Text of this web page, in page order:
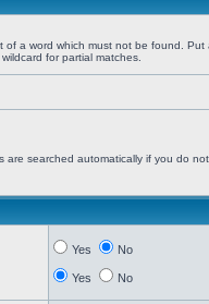
of a word which must not be found. Put
for partial matches.
searched automatically if you do not
Yes No
Yes No